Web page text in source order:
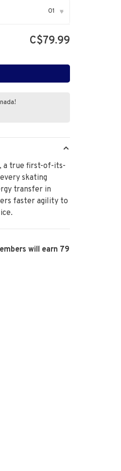
01 ▾
C$79.99
a true first-of-its-
skating
transfer in
faster agility to
will earn 79